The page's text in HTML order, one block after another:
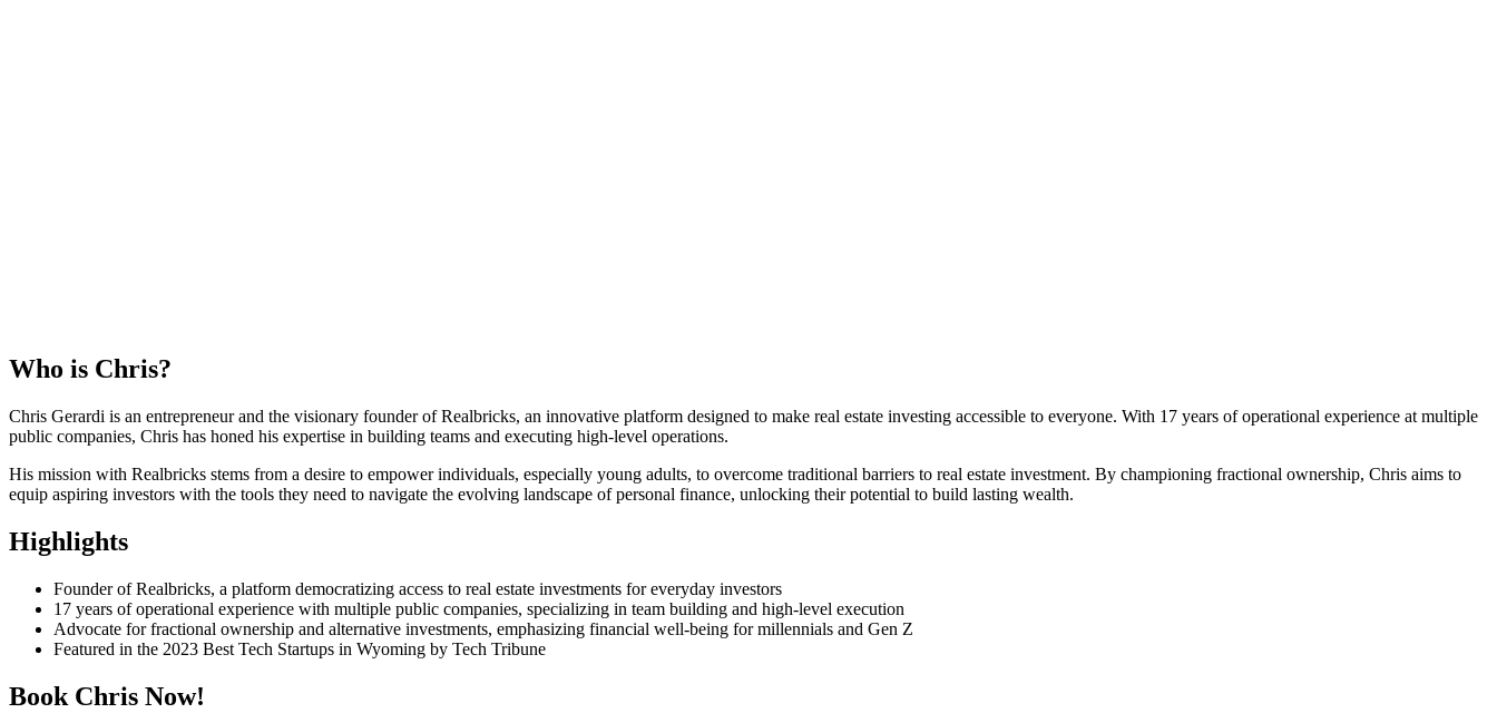
Who is Chris?
Chris Gerardi is an entrepreneur and the visionary founder of Realbricks, an innovative platform designed to make real estate investing accessible to everyone. With 17 years of operational experience at multiple
public companies, Chris has honed his expertise in building teams and executing high-level operations.
His mission with Realbricks stems from a desire to empower individuals, especially young adults, to overcome traditional barriers to real estate investment. By championing fractional ownership, Chris aims to
equip aspiring investors with the tools they need to navigate the evolving landscape of personal finance, unlocking their potential to build lasting wealth.
Highlights
Founder of Realbricks, a platform democratizing access to real estate investments for everyday investors
17 years of operational experience with multiple public companies, specializing in team building and high-level execution
Advocate for fractional ownership and alternative investments, emphasizing financial well-being for millennials and Gen Z
Featured in the 2023 Best Tech Startups in Wyoming by Tech Tribune
Book Chris Now!